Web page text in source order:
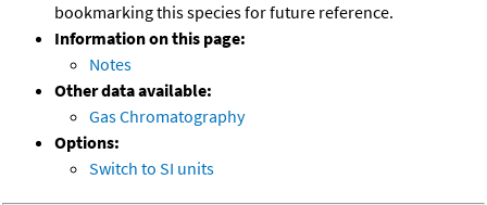
bookmarking this species for future reference.
Information on this page:
Notes
Other data available:
Gas Chromatography
Options:
Switch to SI units